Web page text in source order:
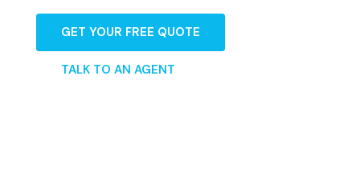
GET YOUR FREE QUOTE
TALK TO AN AGENT